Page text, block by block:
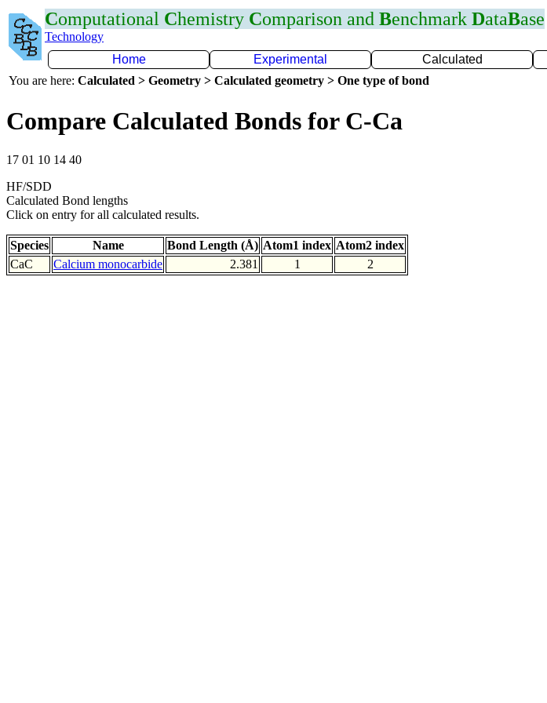
Computational Chemistry Comparison and Benchmark DataBase
Technology
Home
Experimental Calculated
You are here: Calculated > Geometry > Calculated geometry > One type of bond
Compare Calculated Bonds for C-Ca
17 01 10 14 40
HF/SDD
Calculated Bond lengths
Click on entry for all calculated results.
Species Name Bond Length (Å) Atom1 index Atom2 index
CaC
Calcium monocarbide 2.381 1 2